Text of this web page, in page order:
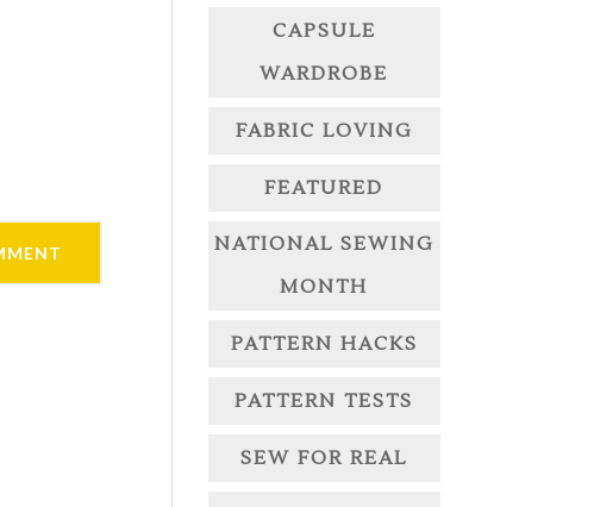
CAPSULE
WARDROBE
FABRIC LOVING
FEATURED
NATIONAL SEWING
MONTH
PATTERN HACKS
PATTERN TESTS
SEW FOR REAL